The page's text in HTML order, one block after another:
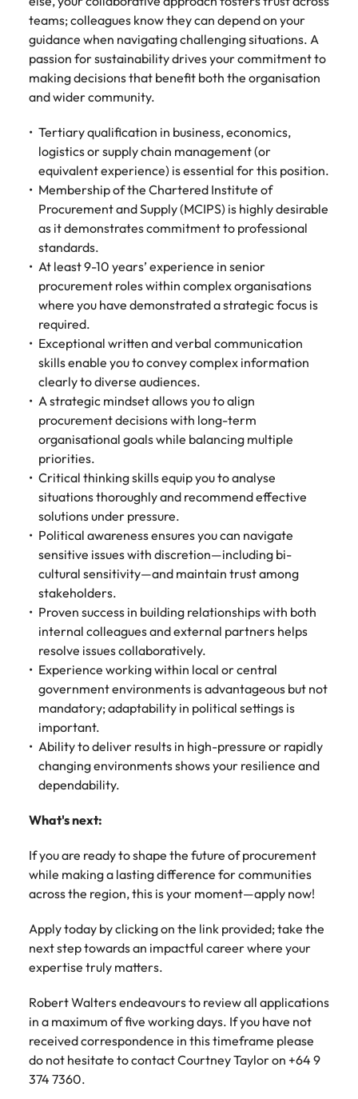
teams; colleagues know they can depend on your
guidance when navigating challenging situations. A
passion for sustainability drives your commitment to
making decisions that benefit both the organisation
and wider community.
Tertiary qualification in business, economics,
logistics or supply chain management (or
equivalent experience) is essential for this position.
Membership of the Chartered Institute of
Procurement and Supply (MCIPS) is highly desirable
as it demonstrates commitment to professional
standards.
At least 9-10 years’ experience in senior
procurement roles within complex organisations
where you have demonstrated a strategic focus is
required.
Exceptional written and verbal communication
skills enable you to convey complex information
clearly to diverse audiences.
A strategic mindset allows you to align
procurement decisions with long-term
organisational goals while balancing multiple
priorities.
Critical thinking skills equip you to analyse
situations thoroughly and recommend effective
solutions under pressure.
Political awareness ensures you can navigate
sensitive issues with discretion—including bi-
cultural sensitivity—and maintain trust among
stakeholders.
Proven success in building relationships with both
internal colleagues and external partners helps
resolve issues collaboratively.
Experience working within local or central
government environments is advantageous but not
mandatory; adaptability in political settings is
important.
Ability to deliver results in high-pressure or rapidly
changing environments shows your resilience and
dependability.
What's next:
If you are ready to shape the future of procurement
while making a lasting difference for communities
across the region, this is your moment—apply now!
Apply today by clicking on the link provided; take the
next step towards an impactful career where your
expertise truly matters.
Robert Walters endeavours to review all applications
in a maximum of five working days. If you have not
received correspondence in this timeframe please
do not hesitate to contact Courtney Taylor on +64 9
374 7360.